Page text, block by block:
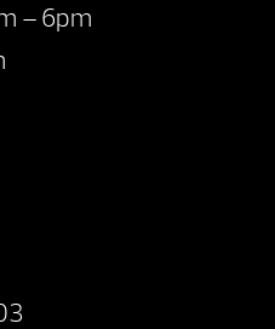
– 6pm